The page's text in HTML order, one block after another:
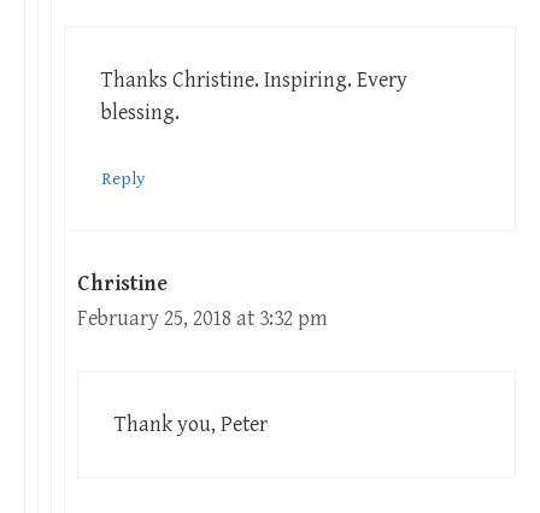
Thanks Christine. Inspiring. Every
blessing.
Reply
Christine
February 25, 2018 at 3:32 pm
Thank you, Peter